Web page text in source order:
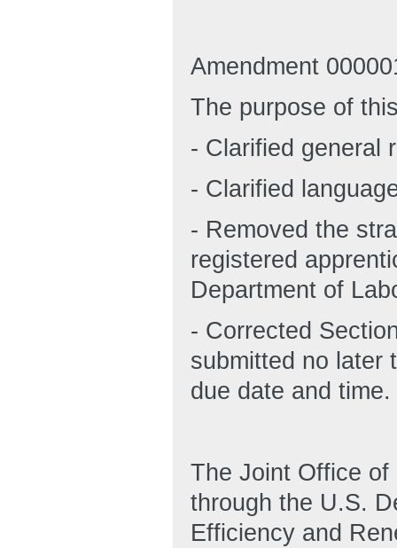
Amendment
The purpose of
- Clarified general
- Clarified
- Removed the
registered
Department of
- Corrected
submitted no later
due date and time.
The Joint Office
through the U.S.
Efficiency and